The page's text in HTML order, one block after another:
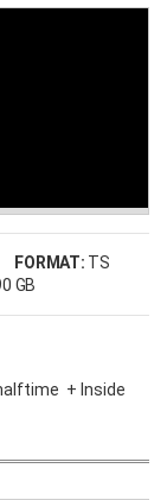
FORMAT: TS
GB
+ Inside